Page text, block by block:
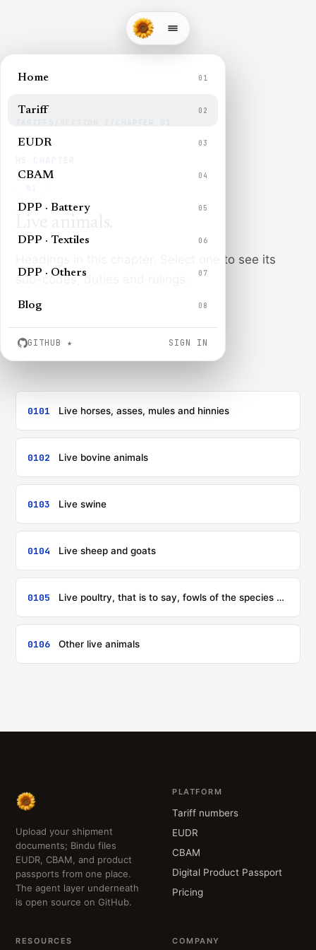
Home 01
Tariff 02
EUDR 03
CBAM 04
DPP · Battery 05
DPP · Textiles 06
DPP · Others 07
Blog 08
GITHUB ★ SIGN IN
Headings in this chapter. Select one to see its
sub-codes, duties and rulings.
0101 Live horses, asses, mules and hinnies
0102 Live bovine animals
0103 Live swine
0104 Live sheep and goats
0105 Live poultry, that is to say, fowls of the species Gallus domesticus, ducks, geese, turkeys and guinea fowls
0106 Other live animals
Upload your shipment
documents; Bindu files
EUDR, CBAM, and product
passports from one place.
The agent layer underneath
is open source on GitHub.
PLATFORM
Tariff numbers
EUDR
CBAM
Digital Product Passport
Pricing
RESOURCES COMPANY